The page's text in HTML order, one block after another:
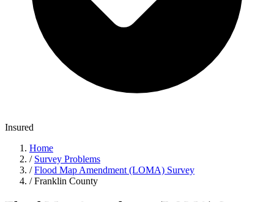
Insured
Home
/ Survey Problems
/ Flood Map Amendment (LOMA) Survey
/ Franklin County